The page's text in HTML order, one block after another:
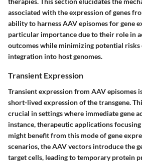
associated with the expression of genes
ability to harness AAV episomes for gene
particular importance due to their role in
outcomes while minimizing potential risks
integration into host genomes.
Transient Expression
Transient expression from AAV episomes
short-lived expression of the transgene.
crucial in settings where immediate gene
instance, therapeutic applications
might benefit from this mode of gene
scenarios, the AAV vectors introduce the
target cells, leading to temporary protein